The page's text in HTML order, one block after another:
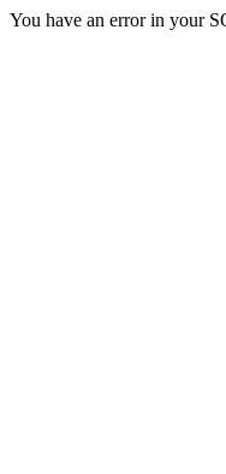
You have an error in your